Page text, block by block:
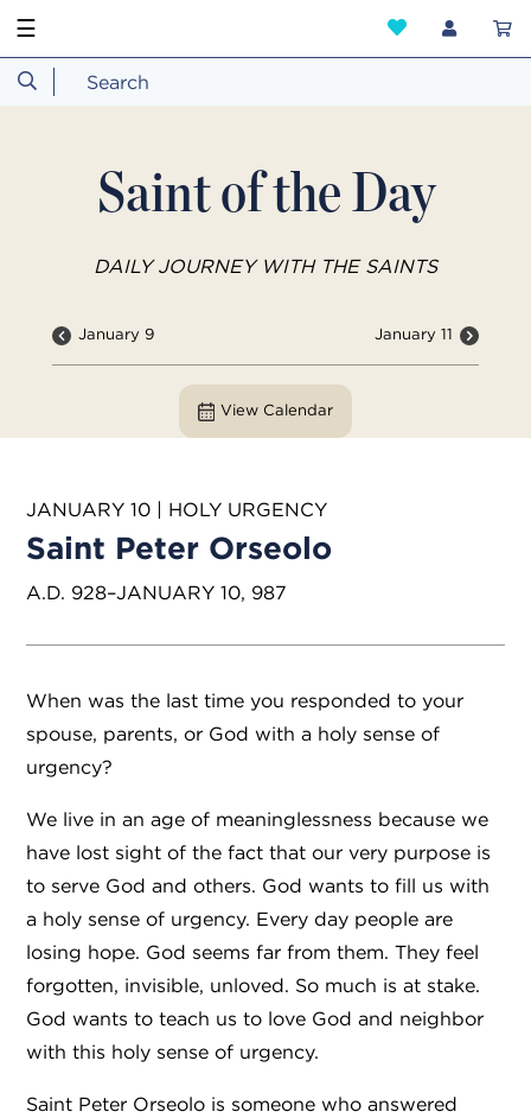
☰
Saint of the Day
DAILY JOURNEY WITH THE SAINTS
January 9 January 11
View Calendar
JANUARY 10 | HOLY URGENCY
Saint Peter Orseolo
A.D. 928–JANUARY 10, 987
When was the last time you responded to your
spouse, parents, or God with a holy sense of
urgency?
We live in an age of meaninglessness because we
have lost sight of the fact that our very purpose is
to serve God and others. God wants to fill us with
a holy sense of urgency. Every day people are
losing hope. God seems far from them. They feel
forgotten, invisible, unloved. So much is at stake.
God wants to teach us to love God and neighbor
with this holy sense of urgency.
Saint Peter Orseolo is someone who answered